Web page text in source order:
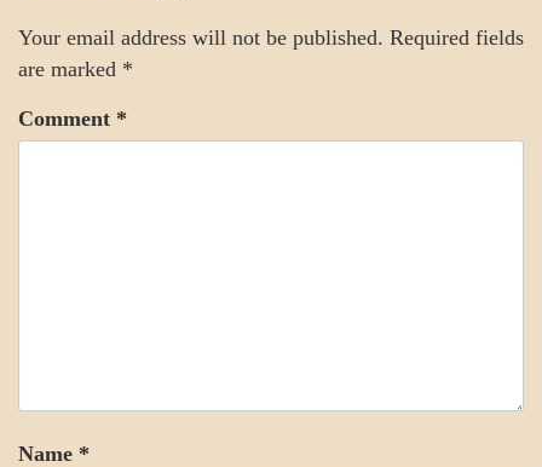
Your email address will not be published. Required fields
are marked *
Comment *
Name *